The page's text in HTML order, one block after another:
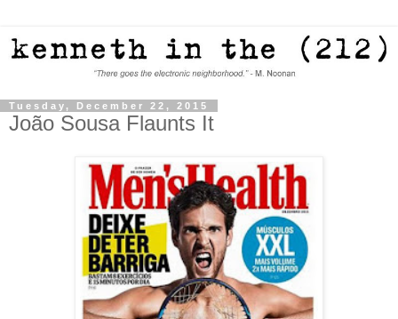
Tuesday, December 22, 2015
João Sousa Flaunts It